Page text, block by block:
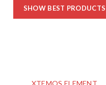
SHOW BEST PRODUCTS
XTEMOS ELEMENT